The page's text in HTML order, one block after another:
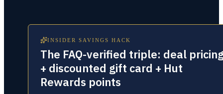
INSIDER SAVINGS HACK
The FAQ-verified triple: deal
+ discounted gift card + Hut
Rewards points